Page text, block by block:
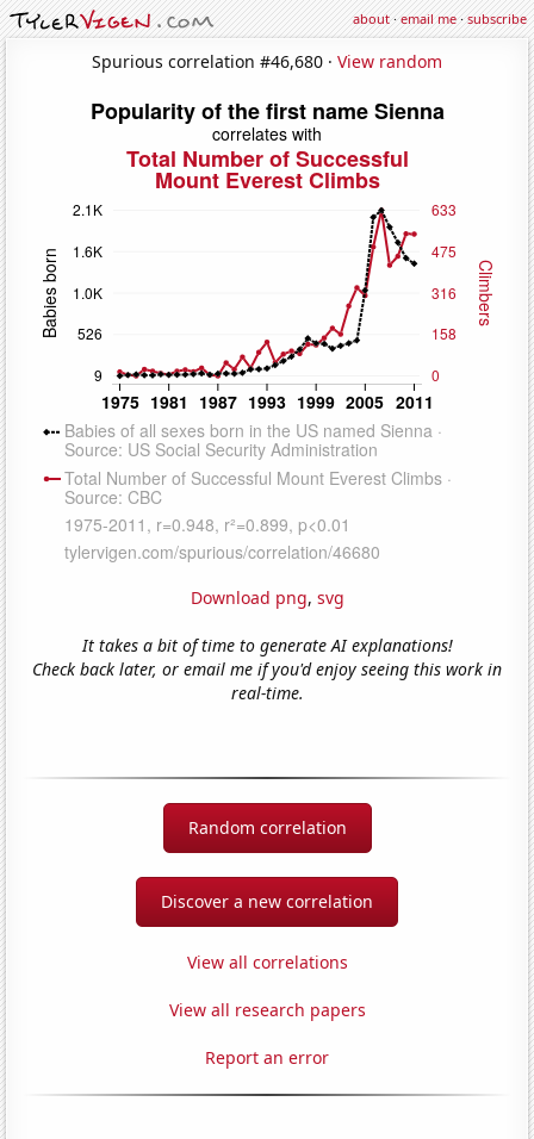
about·email me·subscribe
Spurious correlation #46,680 · View random
Download png, svg
It takes a bit of time to generate AI explanations!
Check back later, or email me if you'd enjoy seeing this work in
real-time.
Random correlation
Discover a new correlation
View all correlations
View all research papers
Report an error